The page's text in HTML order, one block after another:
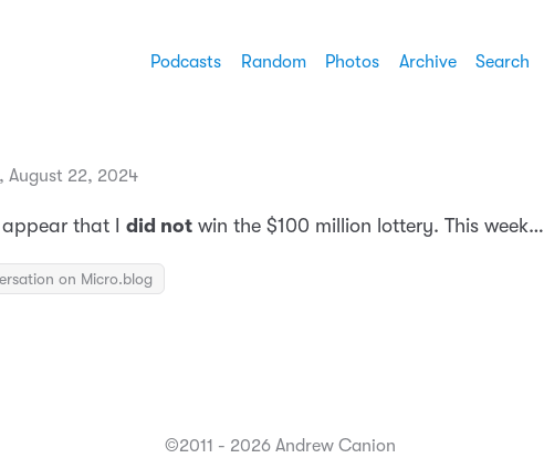
Podcasts Random Photos Archive Search
August 22, 2024
that I did not win the $100 million lottery. This week…
on Micro.blog
©2011 - 2026 Andrew Canion